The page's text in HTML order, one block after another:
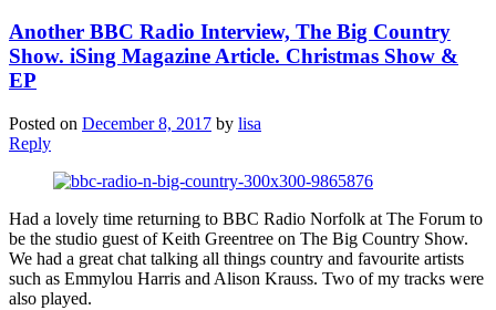
Another BBC Radio Interview, The Big Country
Show. iSing Magazine Article. Christmas Show &
EP
Posted on December 8, 2017 by lisa
Reply
Had a lovely time returning to BBC Radio Norfolk at The Forum to
be the studio guest of Keith Greentree on The Big Country Show.
We had a great chat talking all things country and favourite artists
such as Emmylou Harris and Alison Krauss. Two of my tracks were
also played.